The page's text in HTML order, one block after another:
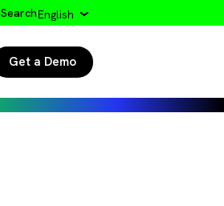
SearchEnglish
Get a Demo